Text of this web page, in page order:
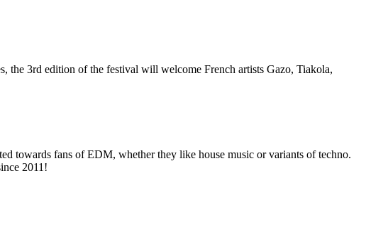
the 3rd edition of the festival will welcome French artists Gazo, Tiakola,
towards fans of EDM, whether they like house music or variants of techno.
2011!